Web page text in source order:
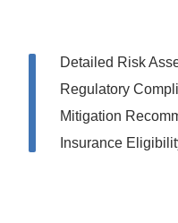
Regulatory
Mitigation
Insurance